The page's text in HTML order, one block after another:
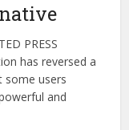
PRESS
has reversed a
some users
and